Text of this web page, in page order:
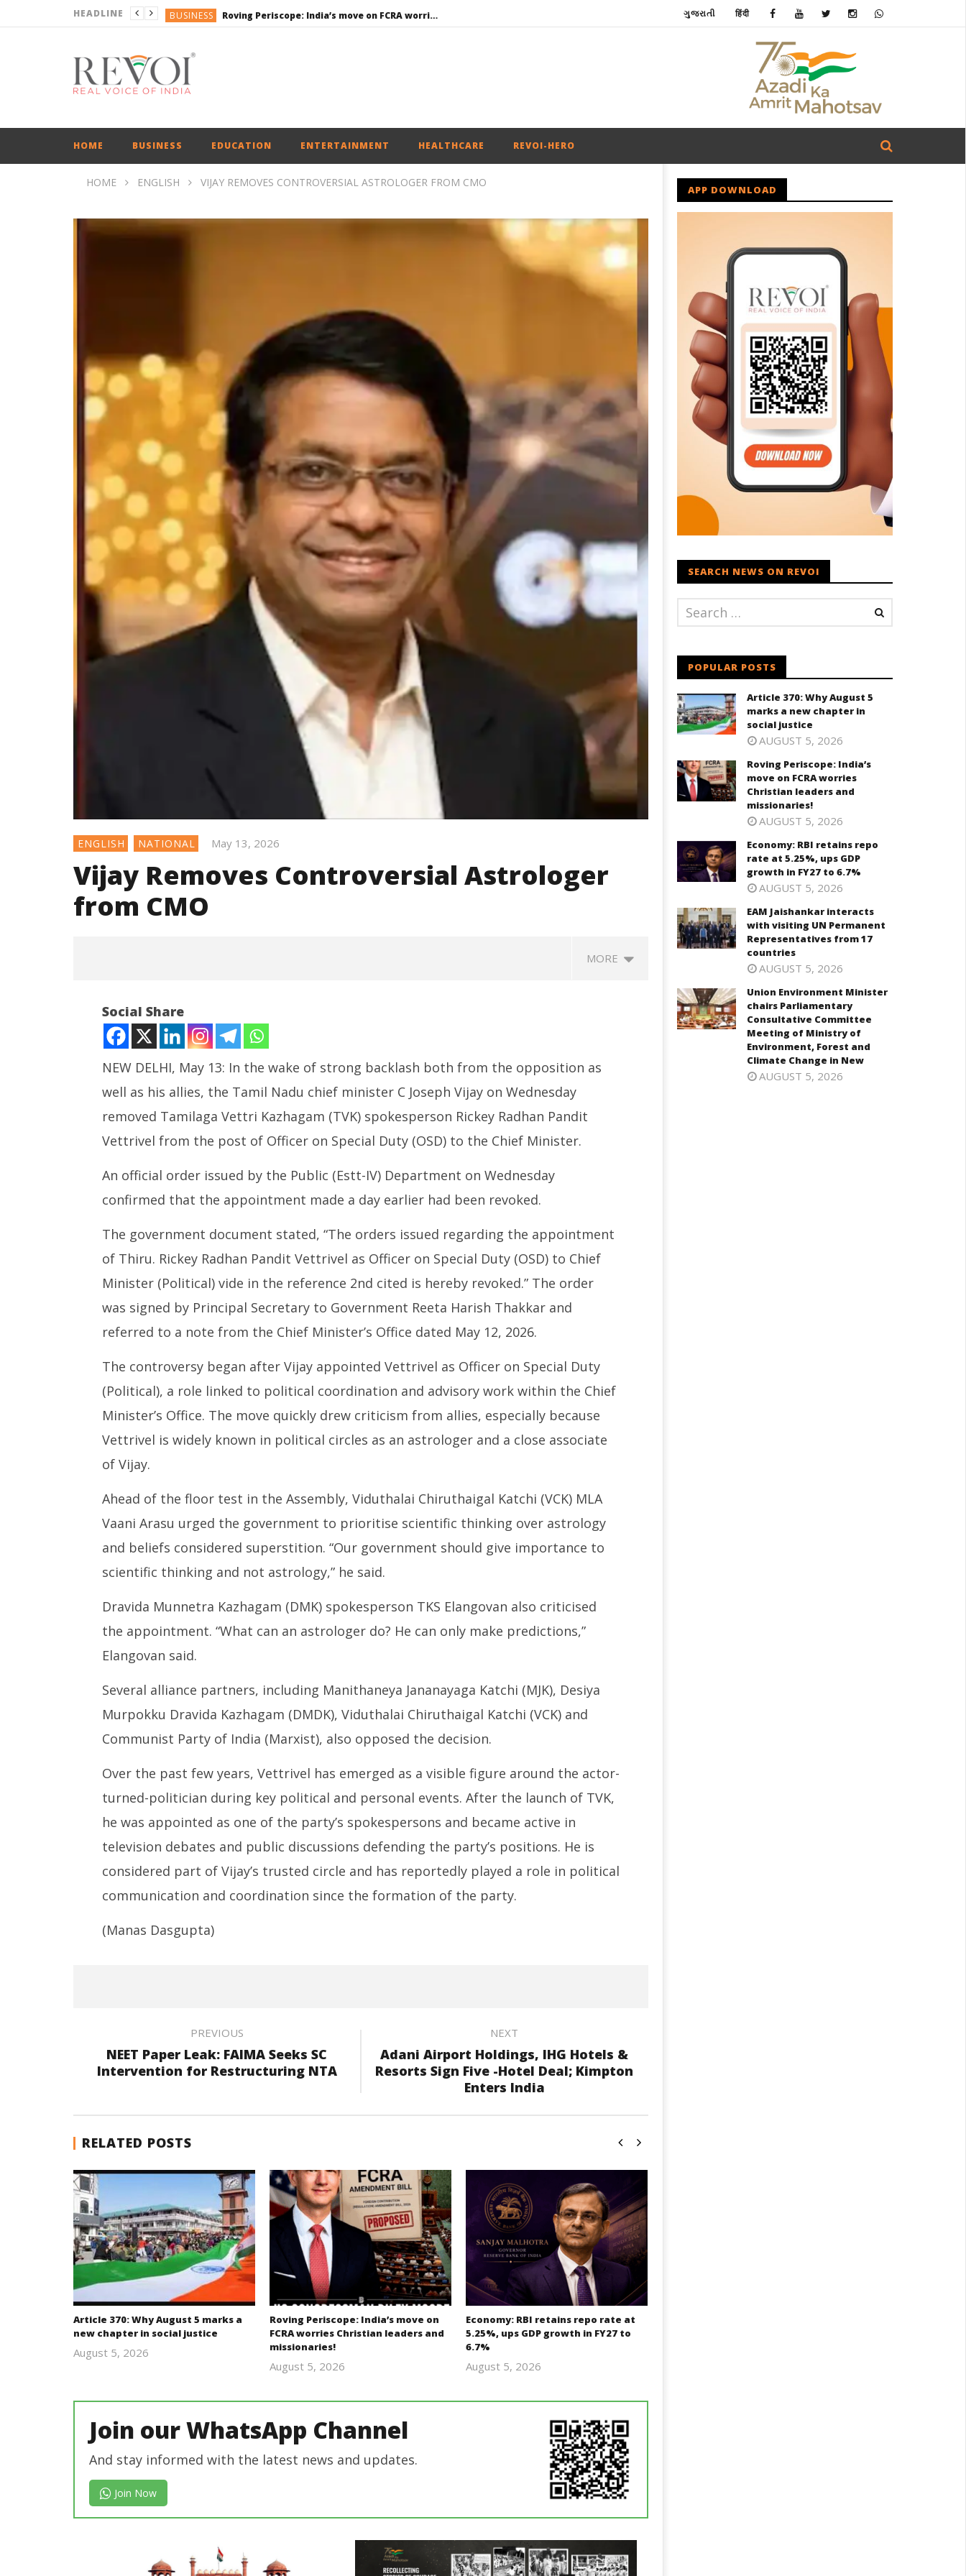
HEADLINE BUSINESS Roving Periscope: India’s move on FCRA worries Christian leaders and missionaries!
ENGLISH
ENGLISH
ગુજરાતી हिंदी
HOME BUSINESS EDUCATION ENTERTAINMENT HEALTHCARE REVOI-HERO
HOME ENGLISH VIJAY REMOVES CONTROVERSIAL ASTROLOGER FROM CMO
ENGLISH NATIONAL May 13, 2026
Vijay Removes Controversial Astrologer
from CMO
MORE
NOW VIEWING
Vijay Removes Controversial
Astrologer from CMO
13,
2026
Article 370: Why August 5 marks
a new chapter in social justice
13,
2026
Roving Periscope: India’s move
on FCRA worries Christian
May
13,
Social Share
NEW DELHI, May 13: In the wake of strong backlash both from the opposition as
well as his allies, the Tamil Nadu chief minister C Joseph Vijay on Wednesday
removed Tamilaga Vettri Kazhagam (TVK) spokesperson Rickey Radhan Pandit
Vettrivel from the post of Officer on Special Duty (OSD) to the Chief Minister.
An official order issued by the Public (Estt-IV) Department on Wednesday
confirmed that the appointment made a day earlier had been revoked.
The government document stated, “The orders issued regarding the appointment
of Thiru. Rickey Radhan Pandit Vettrivel as Officer on Special Duty (OSD) to Chief
Minister (Political) vide in the reference 2nd cited is hereby revoked.” The order
was signed by Principal Secretary to Government Reeta Harish Thakkar and
referred to a note from the Chief Minister’s Office dated May 12, 2026.
The controversy began after Vijay appointed Vettrivel as Officer on Special Duty
(Political), a role linked to political coordination and advisory work within the Chief
Minister’s Office. The move quickly drew criticism from allies, especially because
Vettrivel is widely known in political circles as an astrologer and a close associate
of Vijay.
Ahead of the floor test in the Assembly, Viduthalai Chiruthaigal Katchi (VCK) MLA
Vaani Arasu urged the government to prioritise scientific thinking over astrology
and beliefs considered superstition. “Our government should give importance to
scientific thinking and not astrology,” he said.
Dravida Munnetra Kazhagam (DMK) spokesperson TKS Elangovan also criticised
the appointment. “What can an astrologer do? He can only make predictions,”
Elangovan said.
Several alliance partners, including Manithaneya Jananayaga Katchi (MJK), Desiya
Murpokku Dravida Kazhagam (DMDK), Viduthalai Chiruthaigal Katchi (VCK) and
Communist Party of India (Marxist), also opposed the decision.
Over the past few years, Vettrivel has emerged as a visible figure around the actor-
turned-politician during key political and personal events. After the launch of TVK,
he was appointed as one of the party’s spokespersons and became active in
television debates and public discussions defending the party’s positions. He is
considered part of Vijay’s trusted circle and has reportedly played a role in political
communication and coordination since the formation of the party.
(Manas Dasgupta)
PREVIOUS
NEET Paper Leak: FAIMA Seeks SC
Intervention for Restructuring NTA
NEXT
Adani Airport Holdings, IHG Hotels &
Resorts Sign Five -Hotel Deal; Kimpton
Enters India
RELATED POSTS
Article 370: Why August 5 marks a
new chapter in social justice
August 5, 2026
Roving Periscope: India’s move on
FCRA worries Christian leaders and
missionaries!
August 5, 2026
Economy: RBI retains repo rate at
5.25%, ups GDP growth in FY27 to
6.7%
August 5, 2026
Join our WhatsApp Channel
And stay informed with the latest news and updates.
Join Now
APP DOWNLOAD
SEARCH NEWS ON REVOI
POPULAR POSTS
Article 370: Why August 5
marks a new chapter in
social justice
AUGUST 5, 2026
Roving Periscope: India’s
move on FCRA worries
Christian leaders and
missionaries!
AUGUST 5, 2026
Economy: RBI retains repo
rate at 5.25%, ups GDP
growth in FY27 to 6.7%
AUGUST 5, 2026
EAM Jaishankar interacts
with visiting UN Permanent
Representatives from 17
countries
AUGUST 5, 2026
Union Environment Minister
chairs Parliamentary
Consultative Committee
Meeting of Ministry of
Environment, Forest and
Climate Change in New
AUGUST 5, 2026